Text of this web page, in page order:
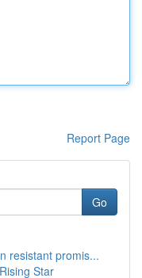
Report Page
Go
resistant promis...
Star